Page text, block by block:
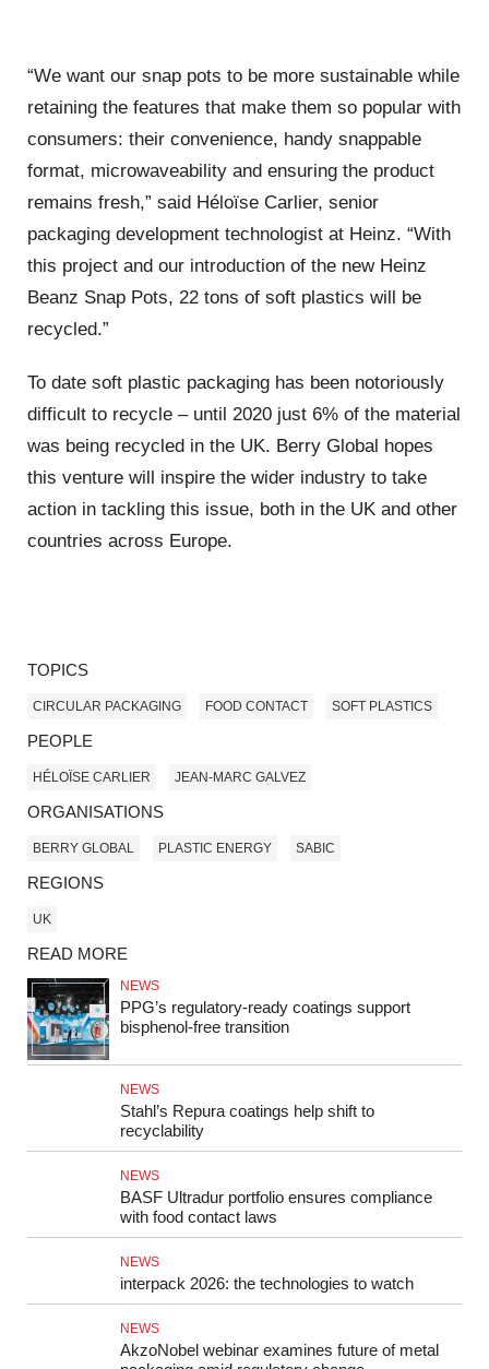
“We want our snap pots to be more sustainable while
retaining the features that make them so popular with
consumers: their convenience, handy snappable
format, microwaveability and ensuring the product
remains fresh,” said Héloïse Carlier, senior
packaging development technologist at Heinz. “With
this project and our introduction of the new Heinz
Beanz Snap Pots, 22 tons of soft plastics will be
recycled.”
To date soft plastic packaging has been notoriously
difficult to recycle – until 2020 just 6% of the material
was being recycled in the UK. Berry Global hopes
this venture will inspire the wider industry to take
action in tackling this issue, both in the UK and other
countries across Europe.
TOPICS
CIRCULAR PACKAGING FOOD CONTACT SOFT PLASTICS
PEOPLE
HÉLOÏSE CARLIER JEAN-MARC GALVEZ
ORGANISATIONS
BERRY GLOBAL PLASTIC ENERGY SABIC
REGIONS
UK
READ MORE
NEWS
PPG’s regulatory-ready coatings support
bisphenol-free transition
NEWS
Stahl’s Repura coatings help shift to
recyclability
NEWS
BASF Ultradur portfolio ensures compliance
with food contact laws
NEWS
interpack 2026: the technologies to watch
NEWS
AkzoNobel webinar examines future of metal